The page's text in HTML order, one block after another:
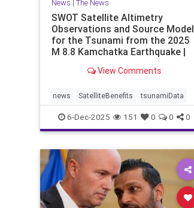
News | The News
SWOT Satellite Altimetry
Observations and Source Model
for the Tsunami from the 2025
M 8.8 Kamchatka Earthquake |
View Comments
news SatelliteBenefits tsunamiData
6-Dec-2025 151 0 0 0